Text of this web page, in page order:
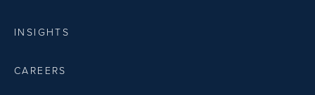
INSIGHTS
CAREERS